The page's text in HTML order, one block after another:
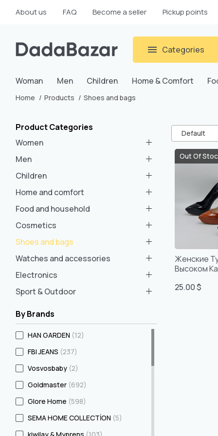
About us FAQ Become a seller Pickup points
Categories
Woman Men Children Home & Comfort
Home Products Shoes and bags
Product Categories
Women
Men
Children
Home and comfort
Food and household
Cosmetics
Shoes and bags
Watches and accessories
Electronics
Sport & Outdoor
By Brands
HAN GARDEN (12)
FBI JEANS (237)
Vosvosbaby (2)
Goldmaster (692)
Glore Home (598)
SEMA HOME COLLECTİON (5)
Default
Out Of
Женские
Высоком
Удобные,
Турецкое
25.00 $